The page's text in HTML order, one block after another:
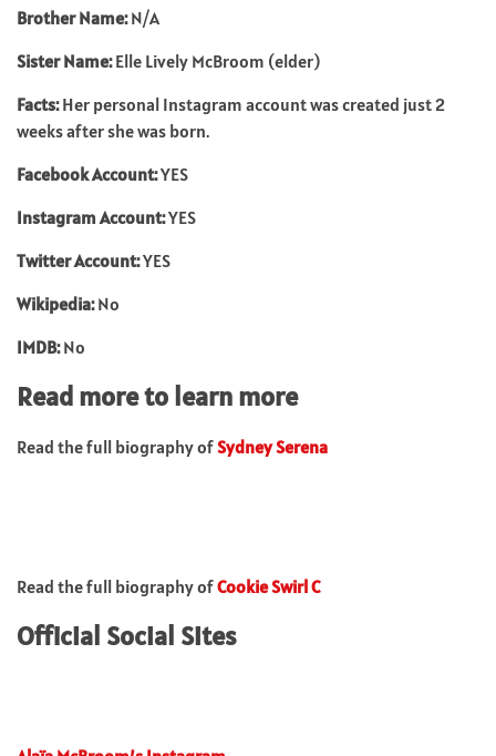
Brother Name:N/A
Sister Name:Elle Lively McBroom (elder)
Facts:Her personal Instagram account was created just 2
weeks after she was born.
Facebook Account:YES
Instagram Account:YES
Twitter Account:YES
Wikipedia:No
IMDB:No
Read more to learn more
Read the full biography ofSydney Serena
Read the full biography ofCookie Swirl C
Official Social Sites